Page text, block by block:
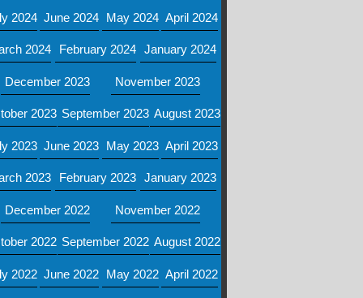
2024 June 2024 May 2024 April 2024
2024 February 2024 January 2024
December 2023 November 2023
2023 September 2023 August 2023
2023 June 2023 May 2023 April 2023
2023 February 2023 January 2023
December 2022 November 2022
2022 September 2022 August 2022
2022 June 2022 May 2022 April 2022